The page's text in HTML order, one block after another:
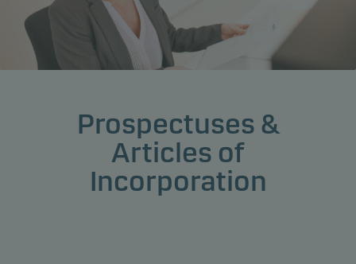
Prospectuses &
Articles of
Incorporation